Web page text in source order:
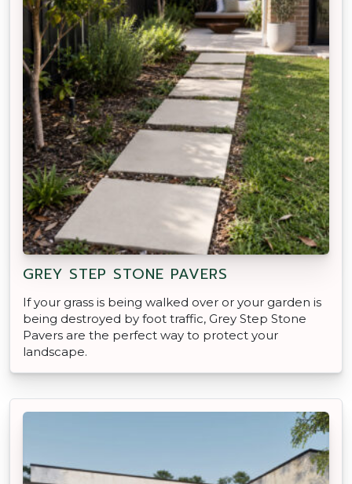
GREY STEP STONE PAVERS
If your grass is being walked over or your garden is
being destroyed by foot traffic, Grey Step Stone
Pavers are the perfect way to protect your
landscape.